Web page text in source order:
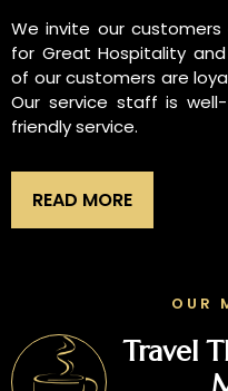
We invite our
for Great Hospitality
of our customers are
Our service staff is
friendly service.
READ MORE
OUR
Travel